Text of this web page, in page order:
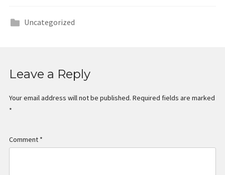
Uncategorized
Leave a Reply
Your email address will not be published. Required fields are marked
*
Comment *